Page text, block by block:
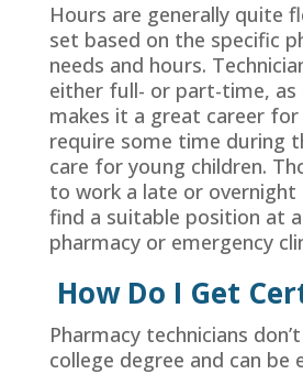
Hours are generally quite
set based on the specific
needs and hours.
either full- or part-time, as
makes it a great career
require some time during
care for young children.
to work a late or overnight
find a suitable position at
pharmacy or emergency
How Do I Get
Pharmacy technicians
college degree and can be